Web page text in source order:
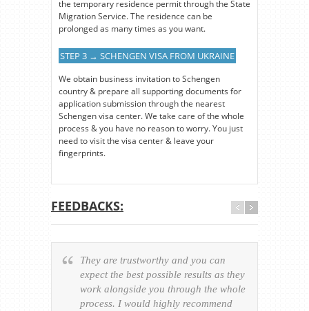
the temporary residence permit through the State
Migration Service. The residence can be
prolonged as many times as you want.
STEP 3 → SCHENGEN VISA FROM UKRAINE
We obtain business invitation to Schengen
country & prepare all supporting documents for
application submission through the nearest
Schengen visa center. We take care of the whole
process & you have no reason to worry. You just
need to visit the visa center & leave your
fingerprints.
FEEDBACKS:
They are trustworthy and you can
expect the best possible results as they
work alongside you through the whole
process. I would highly recommend